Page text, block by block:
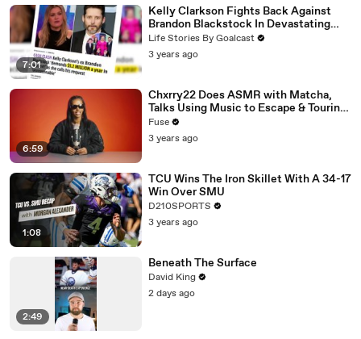
7:01
Kelly Clarkson Fights Back Against
Brandon Blackstock In Devastating
Divorce Battle
Life Stories By Goalcast
3 years ago
6:59
Chxrry22 Does ASMR with Matcha,
Talks Using Music to Escape & Touring
with The Weeknd
Fuse
3 years ago
1:08
TCU Wins The Iron Skillet With A 34-17
Win Over SMU
D210SPORTS
3 years ago
2:49
Beneath The Surface
David King
2 days ago